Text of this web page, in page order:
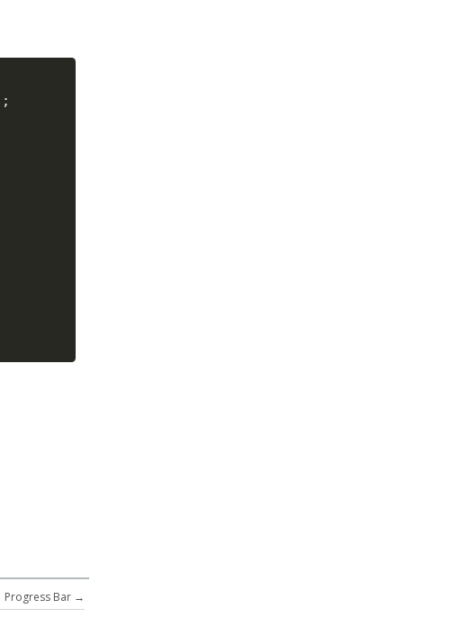
;
Progress Bar →